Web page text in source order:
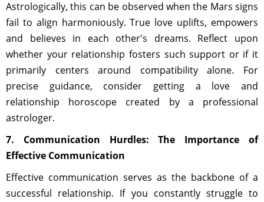
Astrologically, this can be observed when the Mars signs
fail to align harmoniously. True love uplifts, empowers
and believes in each other's dreams. Reflect upon
whether your relationship fosters such support or if it
primarily centers around compatibility alone. For
precise guidance, consider getting a love and
relationship horoscope created by a professional
astrologer.
7. Communication Hurdles: The Importance of
Effective Communication
Effective communication serves as the backbone of a
successful relationship. If you constantly struggle to